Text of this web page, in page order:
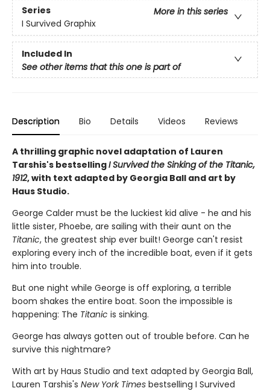
Series
More in this series
I Survived Graphix
Included In
See other items that this one is part of
Description Bio Details Videos Reviews
A thrilling graphic novel adaptation of Lauren
Tarshis's bestsellingI Survived the Sinking of the Titanic,
1912, with text adapted by Georgia Ball and art by
Haus Studio.
George Calder must be the luckiest kid alive - he and his
little sister, Phoebe, are sailing with their aunt on the
Titanic, the greatest ship ever built! George can't resist
exploring every inch of the incredible boat, even if it gets
him into trouble.
But one night while George is off exploring, a terrible
boom shakes the entire boat. Soon the impossible is
happening: The Titanic is sinking.
George has always gotten out of trouble before. Can he
survive this nightmare?
With art by Haus Studio and text adapted by Georgia Ball,
Lauren Tarshis's New York Times bestselling I Survived